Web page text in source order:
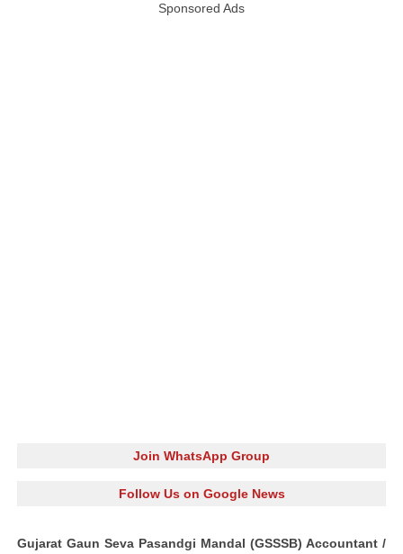
Sponsored Ads
Join WhatsApp Group
Follow Us on Google News
Gujarat Gaun Seva Pasandgi Mandal (GSSSB) Accountant /